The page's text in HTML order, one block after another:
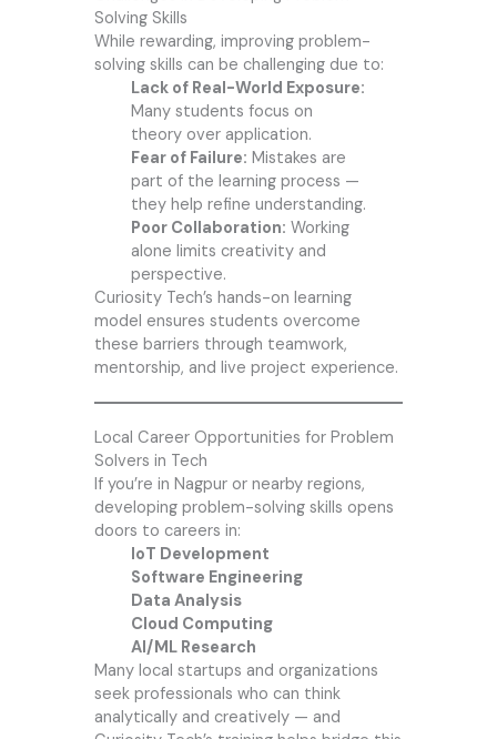
Solving Skills
While rewarding, improving problem-
solving skills can be challenging due to:
Lack of Real-World Exposure:
Many students focus on
theory over application.
Fear of Failure: Mistakes are
part of the learning process —
they help refine understanding.
Poor Collaboration: Working
alone limits creativity and
perspective.
Curiosity Tech’s hands-on learning
model ensures students overcome
these barriers through teamwork,
mentorship, and live project experience.
Local Career Opportunities for Problem
Solvers in Tech
If you’re in Nagpur or nearby regions,
developing problem-solving skills opens
doors to careers in:
IoT Development
Software Engineering
Data Analysis
Cloud Computing
AI/ML Research
Many local startups and organizations
seek professionals who can think
analytically and creatively — and